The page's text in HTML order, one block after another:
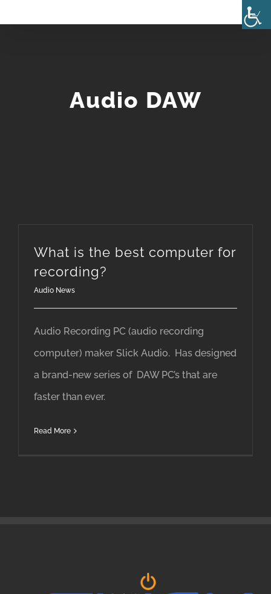
Audio DAW
What is the best computer for
recording?
Audio News
Audio Recording PC (audio recording
computer) maker Slick Audio. Has designed
a brand-new series of DAW PC’s that are
faster than ever.
Read More